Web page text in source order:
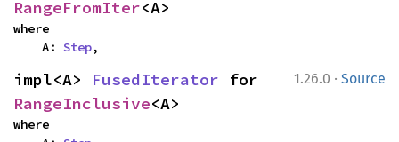
RangeFromIter<A>
where
    A:
Step,
1.26.0 · Source
impl<A> FusedIterator
RangeInclusive<A>
where